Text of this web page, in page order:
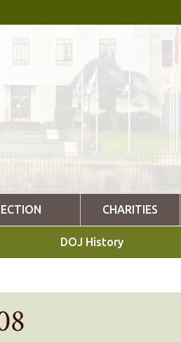
CHARITIES
DOJ History